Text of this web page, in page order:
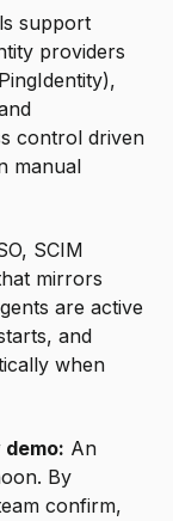
support
providers
control driven
manual
SCIM
mirrors
are active
and
when
An
By
confirm,